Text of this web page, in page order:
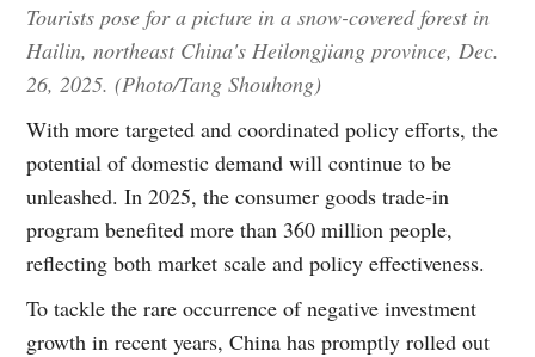
Tourists pose for a picture in a snow-covered forest in
Hailin, northeast China's Heilongjiang province, Dec.
26, 2025. (Photo/Tang Shouhong)
With more targeted and coordinated policy efforts, the
potential of domestic demand will continue to be
unleashed. In 2025, the consumer goods trade-in
program benefited more than 360 million people,
reflecting both market scale and policy effectiveness.
To tackle the rare occurrence of negative investment
growth in recent years, China has promptly rolled out